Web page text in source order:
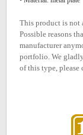
This product is not
Possible reasons
manufacturer
portfolio. We
of this type, please